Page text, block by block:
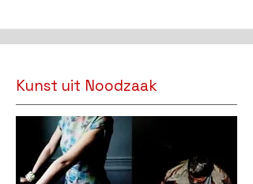
Kunst uit Noodzaak